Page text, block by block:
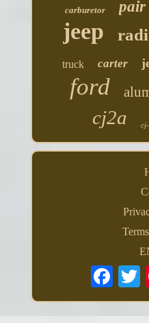
carburetor pair
jeep
truck carter
ford
cj2a